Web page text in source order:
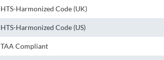
HTS-Harmonized Code (UK)
HTS-Harmonized Code (US)
TAA Compliant